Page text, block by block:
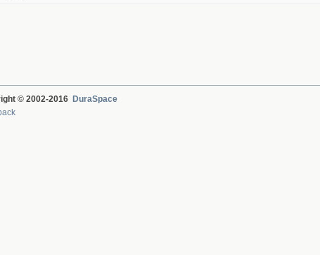
© 2002-2016 DuraSpace